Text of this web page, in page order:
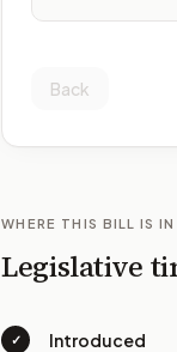
Back
WHERE THIS BILL IS
Legislative
✓ Introduced